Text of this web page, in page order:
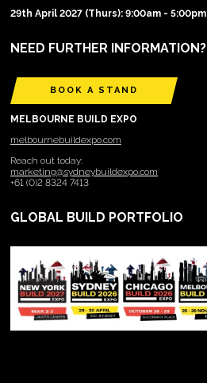
29th April 2027 (Thurs): 9:00am - 5:00pm
NEED FURTHER INFORMATION?
BOOK A STAND
MELBOURNE BUILD EXPO
melbournebuildexpo.com
Reach out today:
marketing@sydneybuildexpo.com
+61 (0)2 8324 7413
GLOBAL BUILD PORTFOLIO